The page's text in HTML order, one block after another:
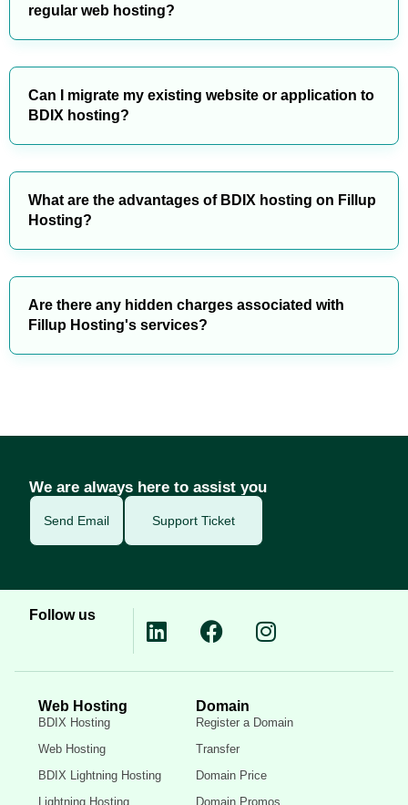
regular web hosting?
Can I migrate my existing website or application to
BDIX hosting?
What are the advantages of BDIX hosting on Fillup
Hosting?
Are there any hidden charges associated with
Fillup Hosting's services?
We are always here to assist you
Send Email Support Ticket
Follow us
Web Hosting
BDIX Hosting
Web Hosting
BDIX Lightning Hosting
Lightning Hosting
Domain
Register a Domain
Transfer
Domain Price
Domain Promos